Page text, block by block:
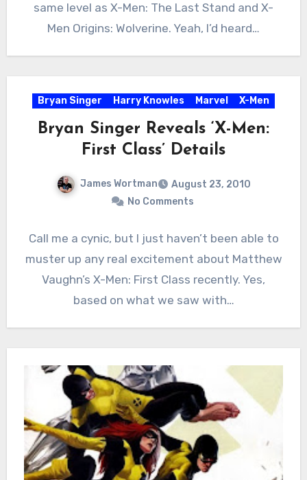
same level as X-Men: The Last Stand and X-
Men Origins: Wolverine. Yeah, I’d heard…
Bryan Singer Harry Knowles Marvel X-Men
Bryan Singer Reveals ‘X-Men:
First Class’ Details
James Wortman
August 23, 2010
No Comments
Call me a cynic, but I just haven’t been able to
muster up any real excitement about Matthew
Vaughn’s X-Men: First Class recently. Yes,
based on what we saw with…